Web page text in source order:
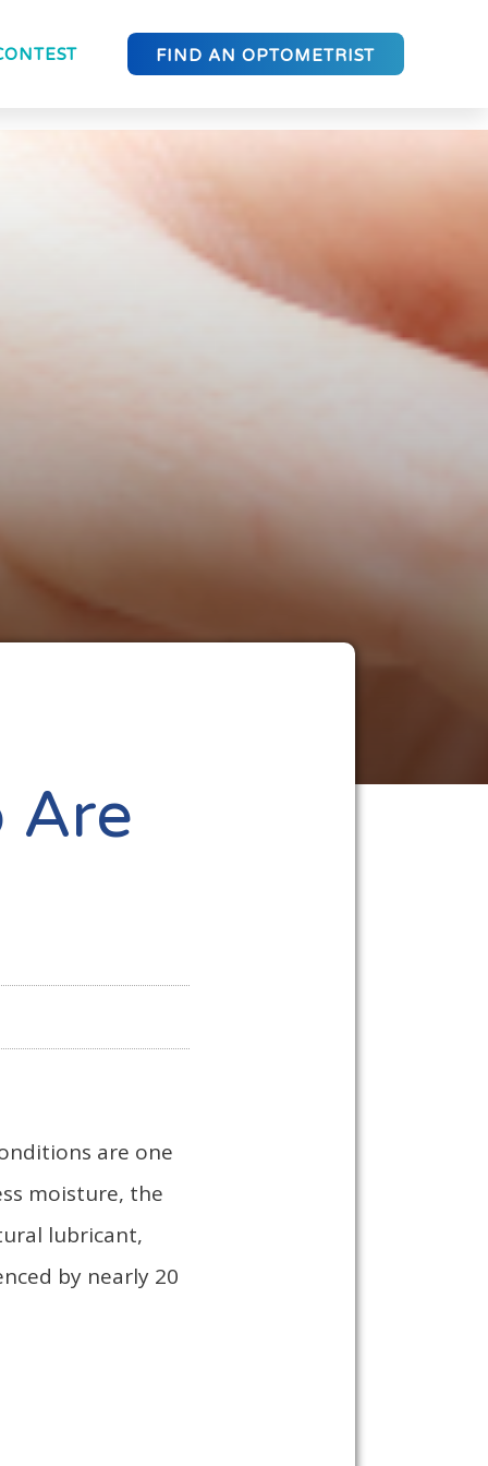
FIND AN OPTOMETRIST
Are
are one
moisture, the
lubricant,
by nearly 20